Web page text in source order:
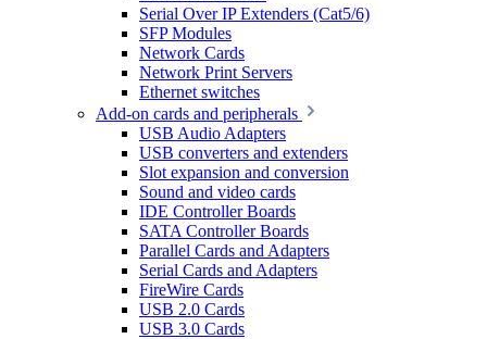
Serial Over IP Extenders (Cat5/6)
SFP Modules
Network Cards
Network Print Servers
Ethernet switches
Add-on cards and peripherals
USB Audio Adapters
USB converters and extenders
Slot expansion and conversion
Sound and video cards
IDE Controller Boards
SATA Controller Boards
Parallel Cards and Adapters
Serial Cards and Adapters
FireWire Cards
USB 2.0 Cards
USB 3.0 Cards